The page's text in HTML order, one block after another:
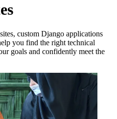
custom Django applications
you find the right technical
goals and confidently meet the